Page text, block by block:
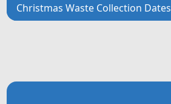
Christmas Waste Collection Dates